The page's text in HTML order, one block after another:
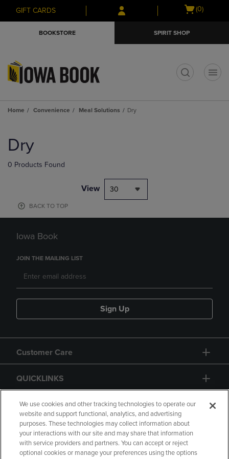
Skip
to
Skip
to
menu
GIFT CARDS
Open
(0)
BOOKSTORE SPIRIT SHOP
Home Convenience Meal Solutions Dry
products
Dry
0 Products Found
View 30
BACK TO TOP
Iowa Book
JOIN THE MAILING LIST
Sign Up
Customer Care
QUICKLINKS
GIFT CARD
We use cookies and other tracking technologies to operate our
website and support functional, analytics, and advertising
purposes. These technologies may collect information about
your interactions with our site and may share that information
with service providers and partners. You can accept or reject
optional cookies or manage your preferences using the options